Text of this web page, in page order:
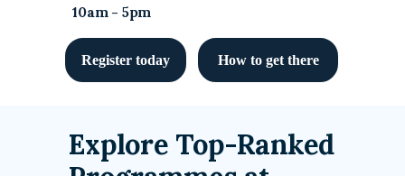
Register today How to get there
10am - 5pm
Explore Top-Ranked